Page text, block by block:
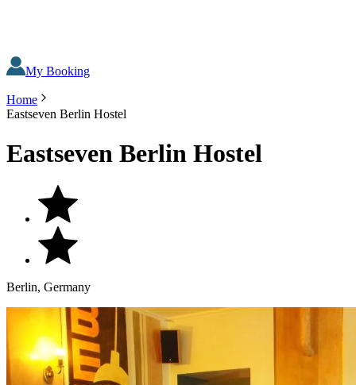
My Booking
Home
Eastseven Berlin Hostel
Eastseven Berlin Hostel
Berlin, Germany